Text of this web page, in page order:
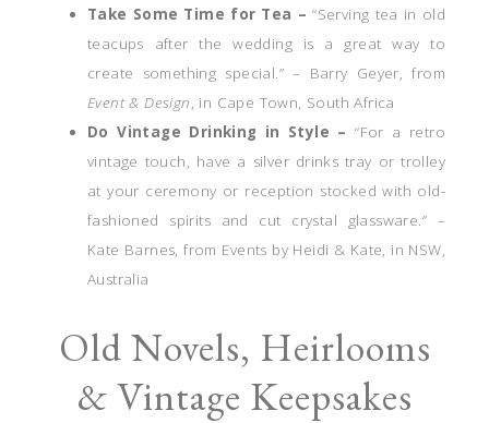
Take Some Time for Tea – “Serving tea in old
teacups after the wedding is a great way to
create something special.” – Barry Geyer, from
Event & Design, in Cape Town, South Africa
Do Vintage Drinking in Style –“For a retro
vintage touch, have a silver drinks tray or trolley
at your ceremony or reception stocked with old-
fashioned spirits and cut crystal glassware.” –
Kate Barnes, from Events by Heidi & Kate, in NSW,
Australia
Old Novels, Heirlooms
& Vintage Keepsakes